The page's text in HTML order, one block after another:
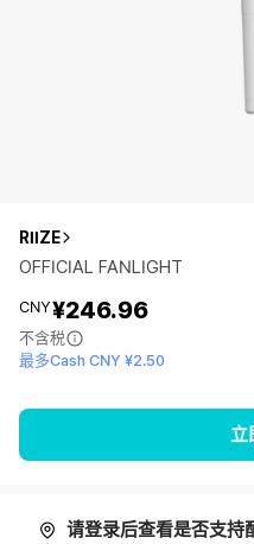
RIIZE
OFFICIAL FANLIGHT
CNY¥246.96
不含税
最多Cash CNY ¥2.50
立
请登录后查看是否支持